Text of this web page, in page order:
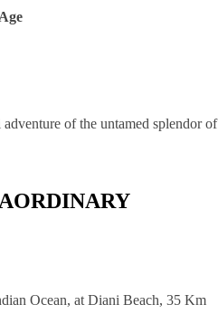
of the untamed splendor of
Ocean, at Diani Beach, 35 Km